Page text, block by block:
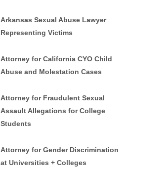
Arkansas Sexual Abuse Lawyer
Representing Victims
Attorney for California CYO Child
Abuse and Molestation Cases
Attorney for Fraudulent Sexual
Assault Allegations for College
Students
Attorney for Gender Discrimination
at Universities + Colleges